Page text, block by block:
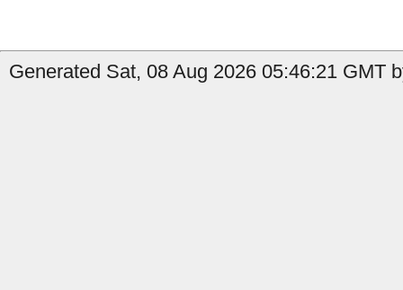
Generated Sat, 08 Aug 2026 05:46:21 GMT